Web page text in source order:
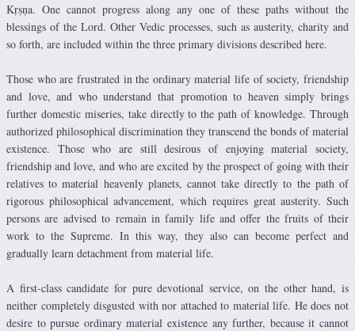
Kṛṣṇa. One cannot progress along any one of these paths without the
blessings of the Lord. Other Vedic processes, such as austerity, charity and
so forth, are included within the three primary divisions described here.
Those who are frustrated in the ordinary material life of society, friendship
and love, and who understand that promotion to heaven simply brings
further domestic miseries, take directly to the path of knowledge. Through
authorized philosophical discrimination they transcend the bonds of material
existence. Those who are still desirous of enjoying material society,
friendship and love, and who are excited by the prospect of going with their
relatives to material heavenly planets, cannot take directly to the path of
rigorous philosophical advancement, which requires great austerity. Such
persons are advised to remain in family life and offer the fruits of their
work to the Supreme. In this way, they also can become perfect and
gradually learn detachment from material life.
A first-class candidate for pure devotional service, on the other hand, is
neither completely disgusted with nor attached to material life. He does not
desire to pursue ordinary material existence any further, because it cannot